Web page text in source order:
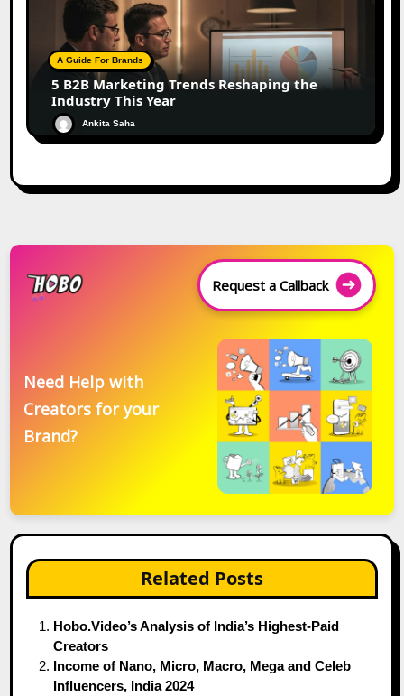
A Guide For Brands
5 B2B Marketing Trends Reshaping the
Industry This Year
Ankita Saha
Request a Callback
Need Help with
Creators for your
Brand?
Related Posts
Hobo.Video’s Analysis of India’s Highest-Paid
Creators
Income of Nano, Micro, Macro, Mega and Celeb
Influencers, India 2024